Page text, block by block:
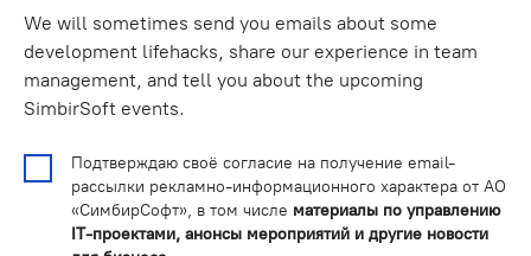
We will sometimes send you emails about some
development lifehacks, share our experience in team
management, and tell you about the upcoming
SimbirSoft events.
Подтверждаю своё согласие на получение email-
рассылки рекламно-информационного характера от АО
«СимбирСофт», в том числе материалы по управлению
IT-проектами, анонсы мероприятий и другие новости